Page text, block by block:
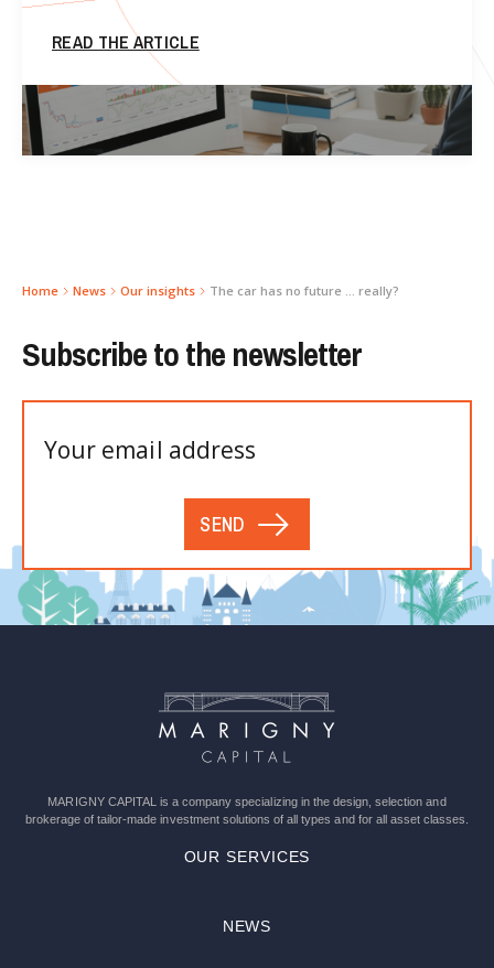
READ THE ARTICLE
Home News Our insights The car has no future … really?
Subscribe to the newsletter
SEND
Please
leave
MARIGNY CAPITAL is a company specializing in the design, selection and
brokerage of tailor-made investment solutions of all types and for all asset classes.
OUR SERVICES
NEWS